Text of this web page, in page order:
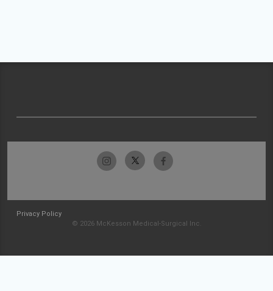
Privacy Policy
© 2026 McKesson Medical-Surgical Inc.